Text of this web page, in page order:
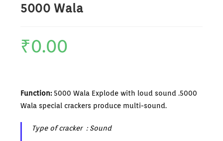
5000 Wala
₹0.00
Function: 5000 Wala Explode with loud sound .5000
Wala special crackers produce multi-sound.
Type of cracker : Sound